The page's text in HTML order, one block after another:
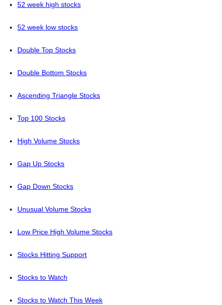
52 week high stocks
52 week low stocks
Double Top Stocks
Double Bottom Stocks
Ascending Triangle Stocks
Top 100 Stocks
High Volume Stocks
Gap Up Stocks
Gap Down Stocks
Unusual Volume Stocks
Low Price High Volume Stocks
Stocks Hitting Support
Stocks to Watch
Stocks to Watch This Week